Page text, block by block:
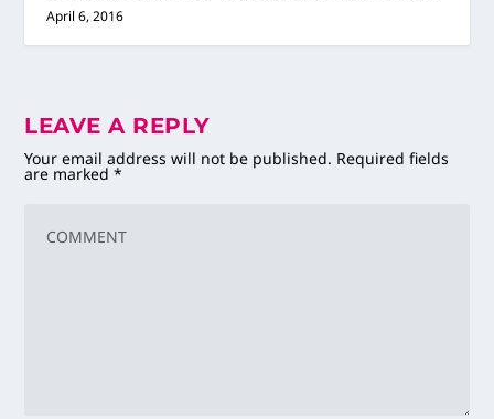
April 6, 2016
LEAVE A REPLY
Your email address will not be published. Required fields
are marked*